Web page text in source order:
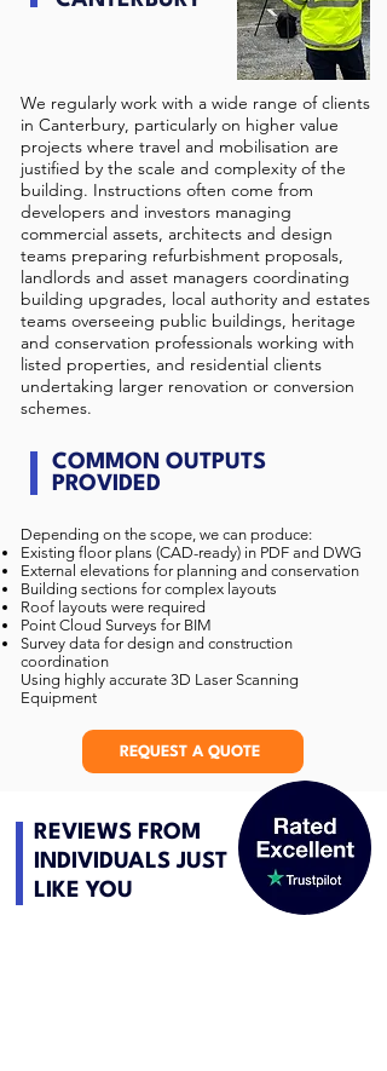
We regularly work with a wide range of clients
in Canterbury, particularly on higher value
projects where travel and mobilisation are
justified by the scale and complexity of the
building. Instructions often come from
developers and investors managing
commercial assets, architects and design
teams preparing refurbishment proposals,
landlords and asset managers coordinating
building upgrades, local authority and estates
teams overseeing public buildings, heritage
and conservation professionals working with
listed properties, and residential clients
undertaking larger renovation or conversion
schemes.
COMMON OUTPUTS
PROVIDED
Depending on the scope, we can produce:
Existing floor plans (CAD-ready) in PDF and DWG
External elevations for planning and conservation
Building sections for complex layouts
Roof layouts were required
Point Cloud Surveys for BIM
Survey data for design and construction
coordination
Using highly accurate 3D Laser Scanning
Equipment
REQUEST A QUOTE
REVIEWS FROM
INDIVIDUALS JUST
LIKE YOU